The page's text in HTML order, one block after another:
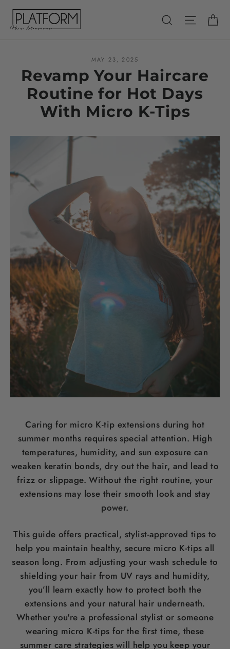
Skip
content
Search Site
MAY 23, 2025
Revamp Your Haircare
Routine for Hot Days
With Micro K-Tips
Caring for micro K-tip extensions during hot
summer months requires special attention. High
temperatures, humidity, and sun exposure can
weaken keratin bonds, dry out the hair, and lead to
frizz or slippage. Without the right routine, your
extensions may lose their smooth look and stay
power.
This guide offers practical, stylist-approved tips to
help you maintain healthy, secure micro K-tips all
season long. From adjusting your wash schedule to
shielding your hair from UV rays and humidity,
you’ll learn exactly how to protect both the
extensions and your natural hair underneath.
Whether you're a professional stylist or someone
wearing micro K-tips for the first time, these
summer care strategies will help you keep your